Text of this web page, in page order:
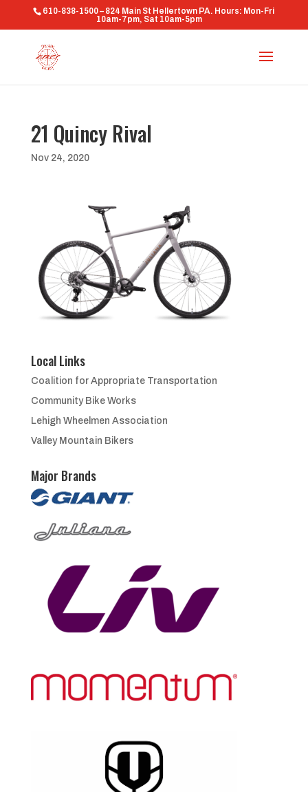
610-838-1500 – 824 Main St Hellertown PA. Hours: Mon-Fri
10am-7pm, Sat 10am-5pm
21 Quincy Rival
Nov 24, 2020
Local Links
Coalition for Appropriate Transportation
Community Bike Works
Lehigh Wheelmen Association
Valley Mountain Bikers
Major Brands